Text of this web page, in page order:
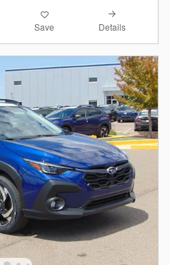
Save Details